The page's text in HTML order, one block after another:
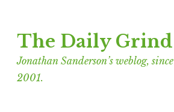
to
content
The Daily Grind
Jonathan Sanderson’s weblog, since
2001.